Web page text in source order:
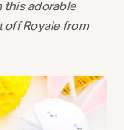
this adorable
off Royale from